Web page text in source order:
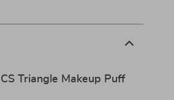
Triangle Makeup Puff